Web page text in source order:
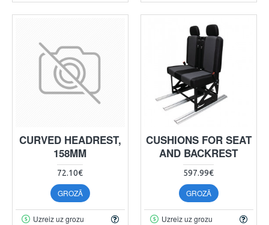
CURVED HEADREST,
158MM
72.10€
GROZĀ
Uzreiz uz grozu
CUSHIONS FOR SEAT
AND BACKREST
597.99€
GROZĀ
Uzreiz uz grozu